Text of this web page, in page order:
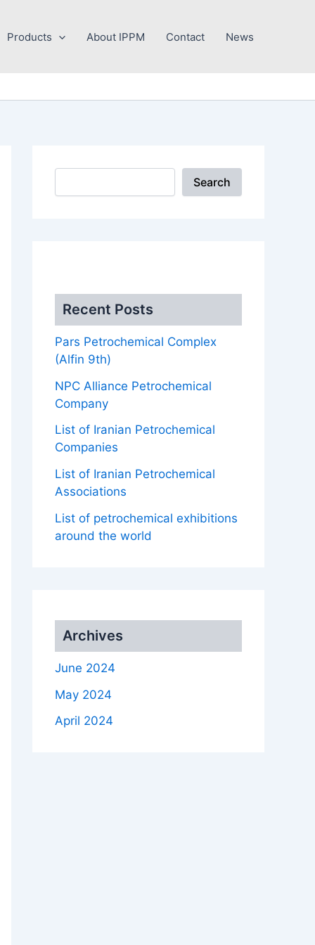
Products About IPPM Contact News
Search
Recent Posts
Pars Petrochemical Complex
(Alfin 9th)
NPC Alliance Petrochemical
Company
List of Iranian Petrochemical
Companies
List of Iranian Petrochemical
Associations
List of petrochemical exhibitions
around the world
Archives
June 2024
May 2024
April 2024